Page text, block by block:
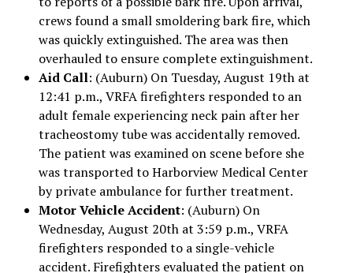
crews found a small smoldering bark fire, which
was quickly extinguished. The area was then
overhauled to ensure complete extinguishment.
Aid Call: (Auburn) On Tuesday, August 19th at
12:41 p.m., VRFA firefighters responded to an
adult female experiencing neck pain after her
tracheostomy tube was accidentally removed.
The patient was examined on scene before she
was transported to Harborview Medical Center
by private ambulance for further treatment.
Motor Vehicle Accident: (Auburn) On
Wednesday, August 20th at 3:59 p.m., VRFA
firefighters responded to a single-vehicle
accident. Firefighters evaluated the patient on